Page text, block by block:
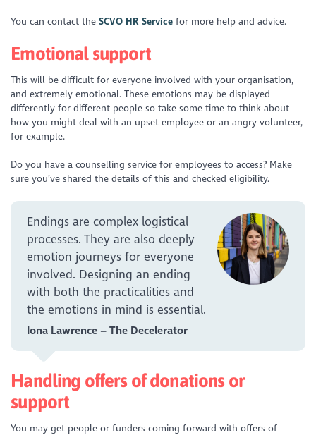
You can contact theSCVO HR Service for more help and advice.
Emotional support
This will be difficult for everyone involved with your organisation,
and extremely emotional. These emotions may be displayed
differently for different people so take some time to think about
how you might deal with an upset employee or an angry volunteer,
for example.
Do you have a counselling service for employees to access? Make
sure you’ve shared the details of this and checked eligibility.
Endings are complex logistical
processes. They are also deeply
emotion journeys for everyone
involved. Designing an ending
with both the practicalities and
the emotions in mind is essential.
Iona Lawrence – The Decelerator
Handling offers of donations or
support
You may get people or funders coming forward with offers of